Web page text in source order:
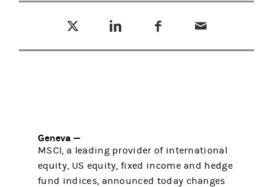
Geneva —
MSCI, a leading provider of international
equity, US equity, fixed income and hedge
fund indices, announced today changes